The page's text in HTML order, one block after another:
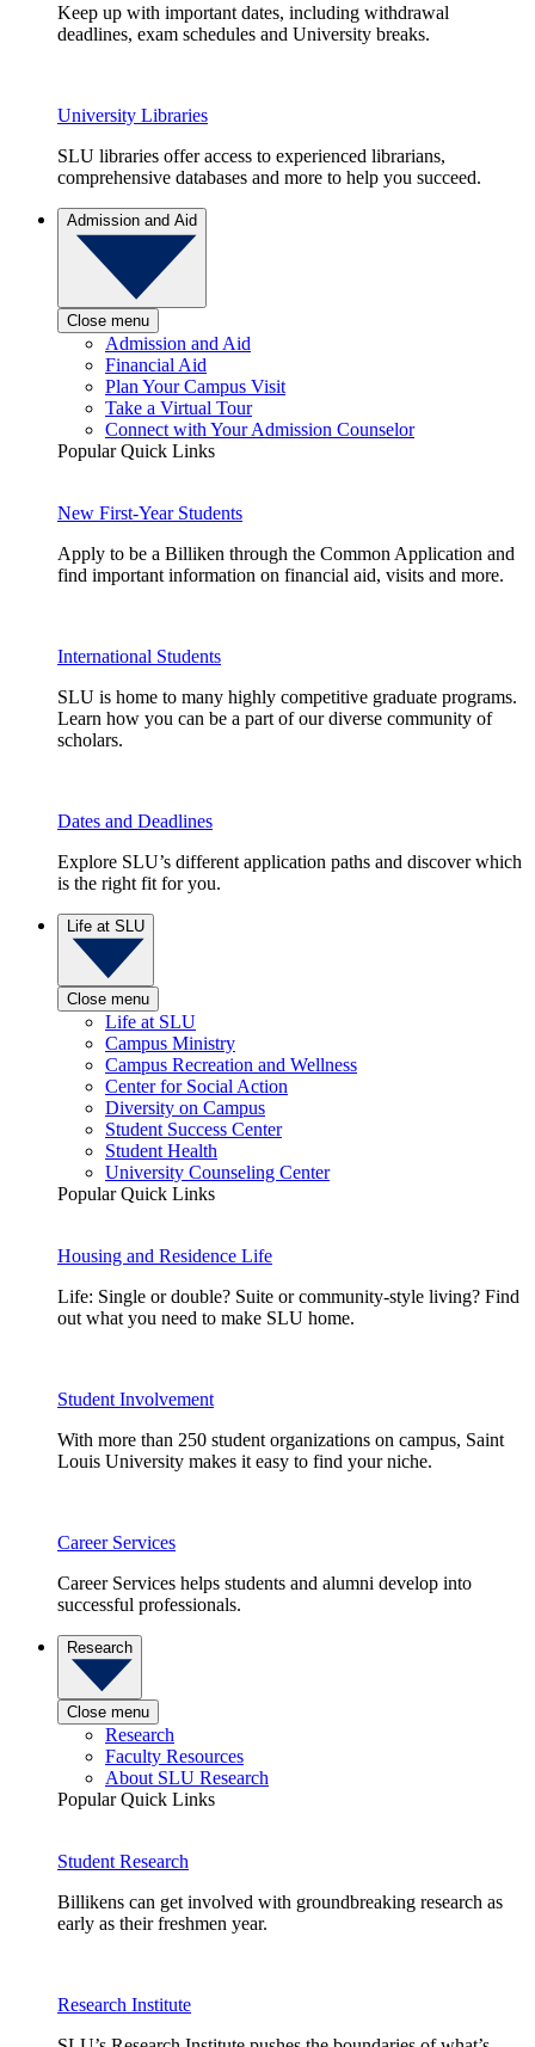
Keep up with important dates, including withdrawal
deadlines, exam schedules and University breaks.
University Libraries
SLU libraries offer access to experienced librarians,
comprehensive databases and more to help you succeed.
Admission and Aid
Close menu
Admission and Aid
Financial Aid
Plan Your Campus Visit
Take a Virtual Tour
Connect with Your Admission Counselor
Popular Quick Links
New First-Year Students
Apply to be a Billiken through the Common Application and
find important information on financial aid, visits and more.
International Students
SLU is home to many highly competitive graduate programs.
Learn how you can be a part of our diverse community of
scholars.
Dates and Deadlines
Explore SLU’s different application paths and discover which
is the right fit for you.
Life at SLU
Close menu
Life at SLU
Campus Ministry
Campus Recreation and Wellness
Center for Social Action
Diversity on Campus
Student Success Center
Student Health
University Counseling Center
Popular Quick Links
Housing and Residence Life
Life: Single or double? Suite or community-style living? Find
out what you need to make SLU home.
Student Involvement
With more than 250 student organizations on campus, Saint
Louis University makes it easy to find your niche.
Career Services
Career Services helps students and alumni develop into
successful professionals.
Research
Close menu
Research
Faculty Resources
About SLU Research
Popular Quick Links
Student Research
Billikens can get involved with groundbreaking research as
early as their freshmen year.
Research Institute